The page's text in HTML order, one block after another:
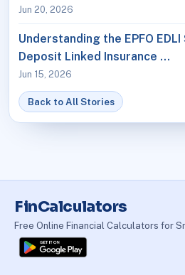
Jun 20, 2026
Understanding the EPFO
Deposit Linked Insurance …
Jun 15, 2026
Back to All Stories
FinCalculators
Free Online Financial Calculators for